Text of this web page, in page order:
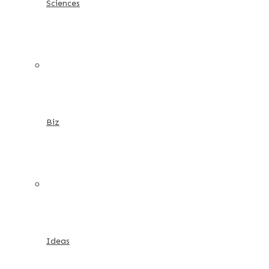
Sciences
Biz
Ideas